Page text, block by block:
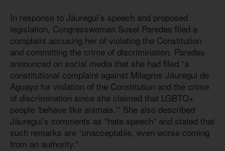
In response to Jáuregui’s speech and proposed
legislation, Congresswoman Susel Paredes filed a
complaint accusing her of violating the Constitution
and committing the crime of discrimination. Paredes
announced on social media that she had filed “a
constitutional complaint against Milagros Jáuregui de
Aguayo for violation of the Constitution and the crime
of discrimination since she claimed that LGBTQ+
people ‘behave like animals.’” She also described
Jáuregui’s comments as “hate speech” and stated that
such remarks are “unacceptable, even worse coming
from an authority.”